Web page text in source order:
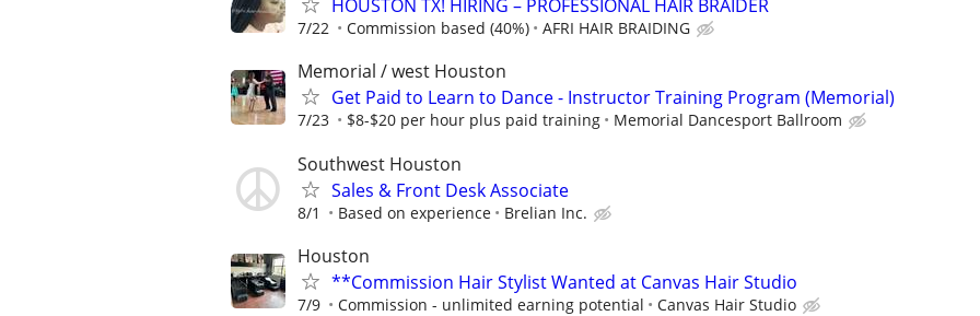
HOUSTON TX! HIRING – PROFESSIONAL HAIR BRAIDER
7/22 Commission based (40%) AFRI HAIR BRAIDING
Memorial / west Houston
Get Paid to Learn to Dance - Instructor Training Program (Memorial)
7/23 $8-$20 per hour plus paid training Memorial Dancesport Ballroom
Southwest Houston
Sales & Front Desk Associate
8/1 Based on experience Brelian Inc.
Houston
**Commission Hair Stylist Wanted at Canvas Hair Studio
7/9 Commission - unlimited earning potential Canvas Hair Studio